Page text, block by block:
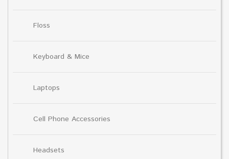
Floss
Keyboard & Mice
Laptops
Cell Phone Accessories
Headsets